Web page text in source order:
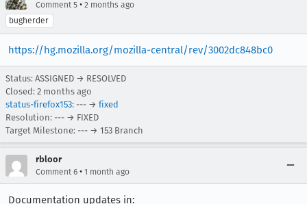
Comment 5 • 2 months ago
bugherder
https://hg.mozilla.org/mozilla-central/rev/3002dc848bc0
Status: ASSIGNED → RESOLVED
Closed: 2 months ago
status-firefox153: --- → fixed
Resolution: --- → FIXED
Target Milestone: --- → 153 Branch
rbloor
Comment 6 • 1 month ago
Documentation updates in: